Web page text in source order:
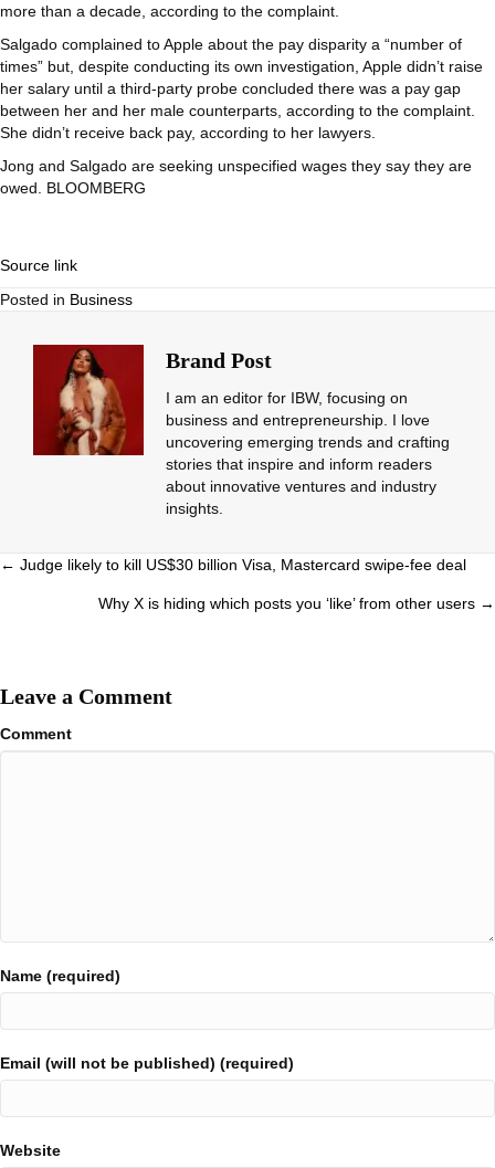
more than a decade, according to the complaint.
Salgado complained to Apple about the pay disparity a “number of
times” but, despite conducting its own investigation, Apple didn’t raise
her salary until a third-party probe concluded there was a pay gap
between her and her male counterparts, according to the complaint.
She didn’t receive back pay, according to her lawyers.
Jong and Salgado are seeking unspecified wages they say they are
owed. BLOOMBERG
Source link
Posted in Business
Brand Post
I am an editor for IBW, focusing on
business and entrepreneurship. I love
uncovering emerging trends and crafting
stories that inspire and inform readers
about innovative ventures and industry
insights.
Posts
navigation
← Judge likely to kill US$30 billion Visa, Mastercard swipe-fee deal
Why X is hiding which posts you ‘like’ from other users →
Leave a Comment
Comment
Name (required)
Email (will not be published) (required)
Website